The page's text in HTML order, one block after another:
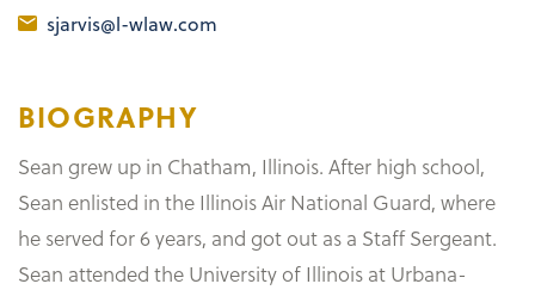
sjarvis@l-wlaw.com
BIOGRAPHY
Sean grew up in Chatham, Illinois. After high school,
Sean enlisted in the Illinois Air National Guard, where
he served for 6 years, and got out as a Staff Sergeant.
Sean attended the University of Illinois at Urbana-